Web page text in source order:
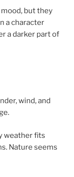
but they
a character
a darker part of
wind, and
weather fits
Nature seems